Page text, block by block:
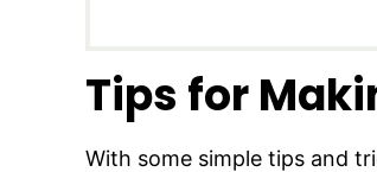
Tips for
With some simple tips and